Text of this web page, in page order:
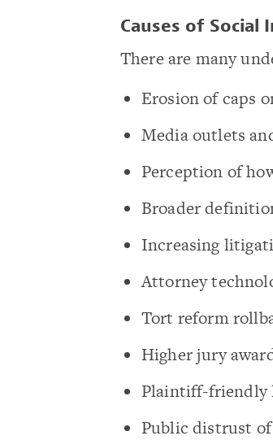
Causes of Social
There are many
Erosion of caps
Media outlets
Perception of
Broader
Increasing
Attorney
Tort reform
Higher jury
Plaintiff-friendly
Public distrust